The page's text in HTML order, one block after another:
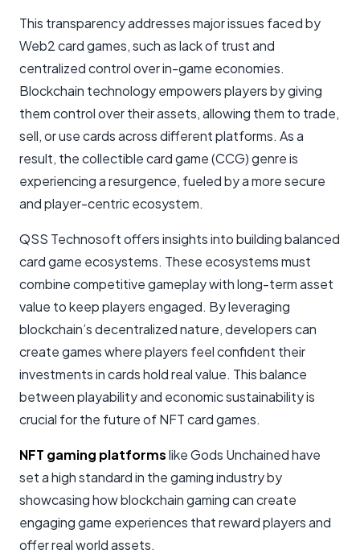
This transparency addresses major issues faced by
Web2 card games, such as lack of trust and
centralized control over in-game economies.
Blockchain technology empowers players by giving
them control over their assets, allowing them to trade,
sell, or use cards across different platforms. As a
result, the collectible card game (CCG) genre is
experiencing a resurgence, fueled by a more secure
and player-centric ecosystem.
QSS Technosoft offers insights into building balanced
card game ecosystems. These ecosystems must
combine competitive gameplay with long-term asset
value to keep players engaged. By leveraging
blockchain’s decentralized nature, developers can
create games where players feel confident their
investments in cards hold real value. This balance
between playability and economic sustainability is
crucial for the future of NFT card games.
NFT gaming platformslike Gods Unchained have
set a high standard in the gaming industry by
showcasing how blockchain gaming can create
engaging game experiences that reward players and
offer real world assets.